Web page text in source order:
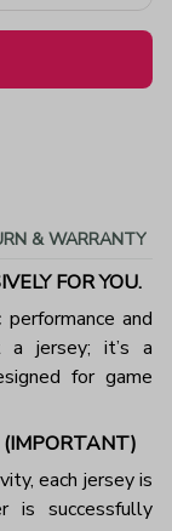
& WARRANTY
FOR YOU.
and
a jersey; it’s a
for game
(IMPORTANT)
each jersey is
is successfully